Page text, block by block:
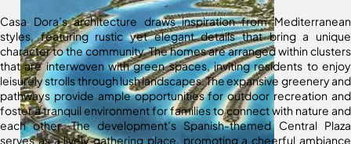
Casa Dora’s architecture draws inspiration from Mediterranean
styles, featuring rustic yet elegant details that bring a unique
character to the community. The homes are arranged within clusters
that are interwoven with green spaces, inviting residents to enjoy
leisurely strolls through lush landscapes. The expansive greenery and
pathways provide ample opportunities for outdoor recreation and
foster a tranquil environment for families to connect with nature and
each other. The development’s Spanish-themed Central Plaza
serves as a lively gathering place, promoting a cheerful ambiance